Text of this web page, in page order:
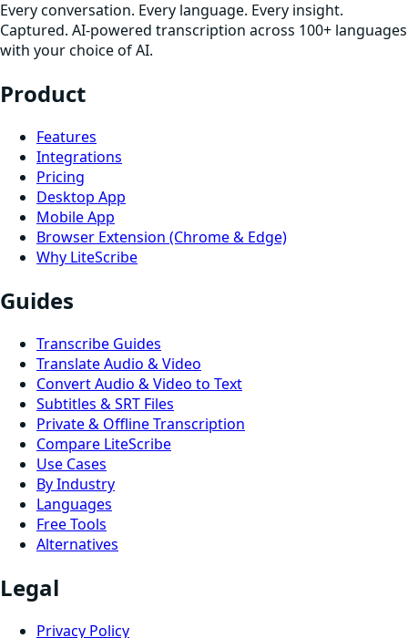
Every conversation. Every language. Every insight.
Captured. AI-powered transcription across 100+ languages
with your choice of AI.
Product
Features
Integrations
Pricing
Desktop App
Mobile App
Browser Extension (Chrome & Edge)
Why LiteScribe
Guides
Transcribe Guides
Translate Audio & Video
Convert Audio & Video to Text
Subtitles & SRT Files
Private & Offline Transcription
Compare LiteScribe
Use Cases
By Industry
Languages
Free Tools
Alternatives
Legal
Privacy Policy